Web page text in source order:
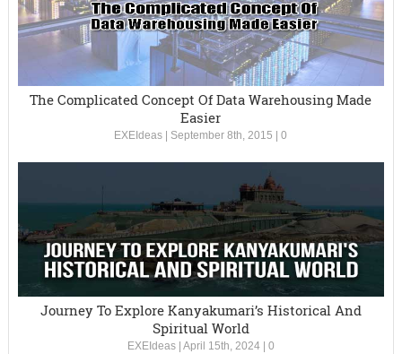
The Complicated Concept Of Data Warehousing Made
Easier
EXEIdeas September 8th, 2015 |0
Journey To Explore Kanyakumari’s Historical And
Spiritual World
EXEIdeas| April 15th, 2024| 0